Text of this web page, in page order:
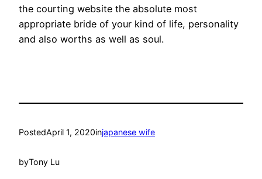
the courting website the absolute most
appropriate bride of your kind of life, personality
and also worths as well as soul.
PostedApril 1, 2020injapanese wife
byTony Lu